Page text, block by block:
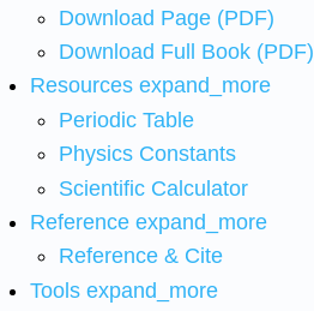
Download Page (PDF)
Download Full Book (PDF)
Resources expand_more
Periodic Table
Physics Constants
Scientific Calculator
Reference expand_more
Reference & Cite
Tools expand_more